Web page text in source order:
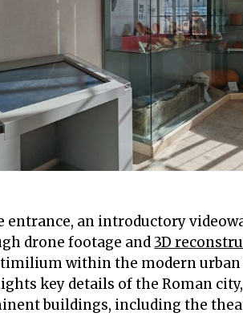
entrance, an introductory
drone footage and3D
within the modern
key details of the Roman
buildings, including the